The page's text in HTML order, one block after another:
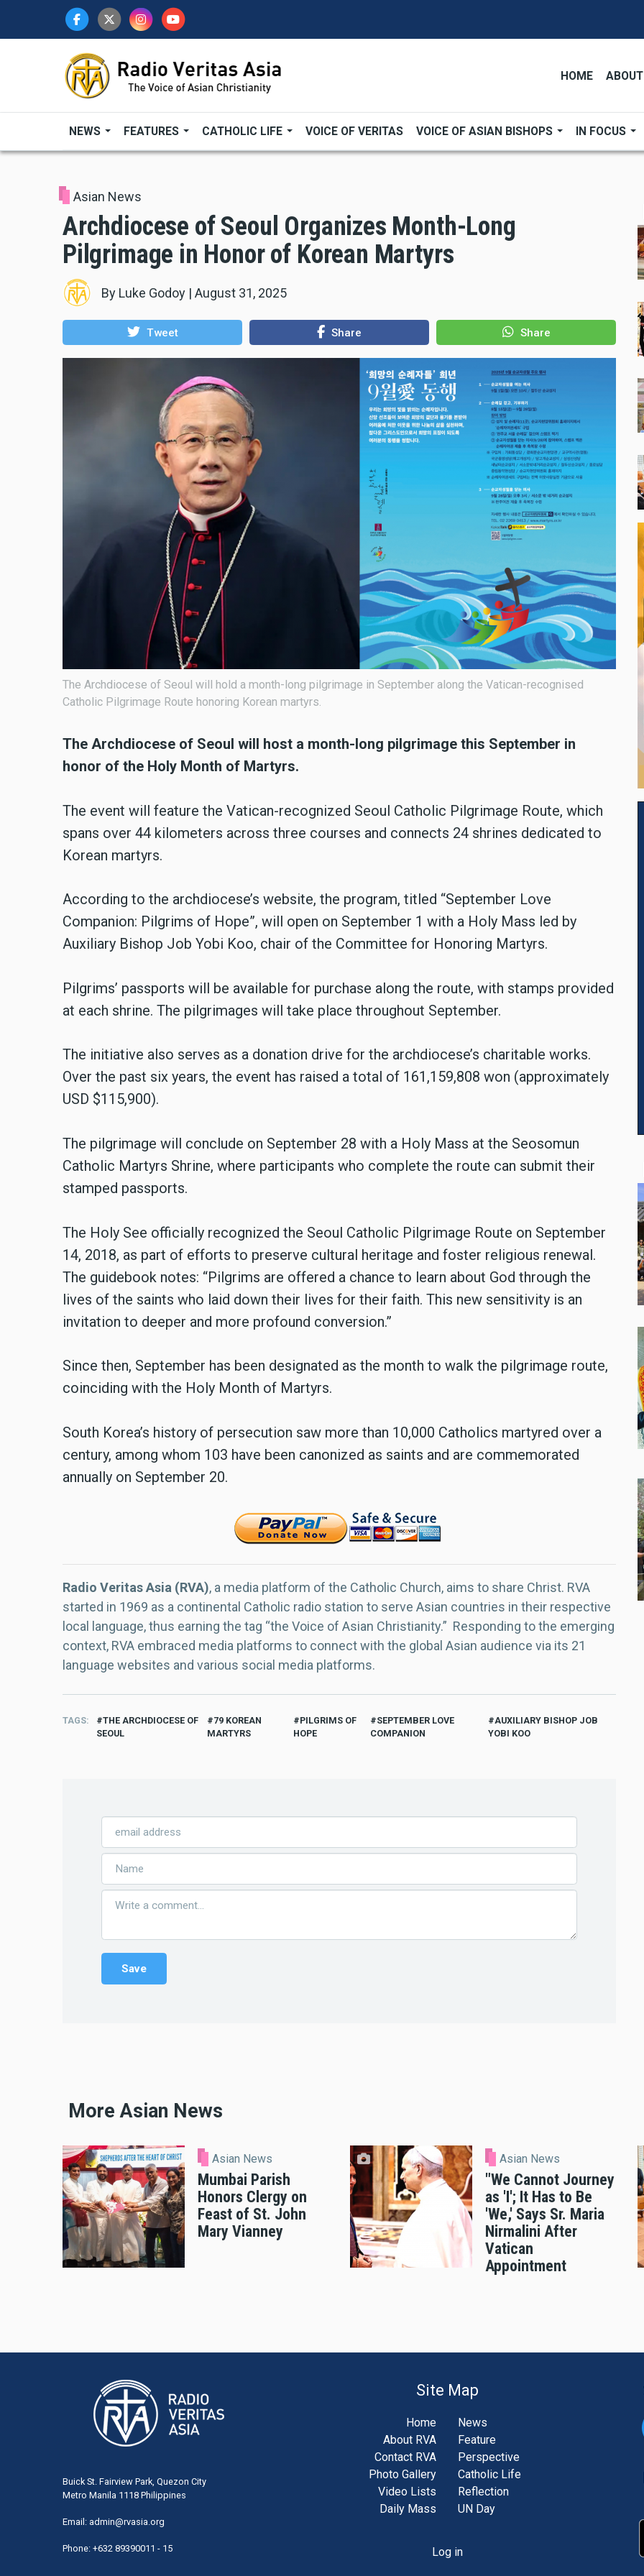
HOME
NEWS FEATURES CATHOLIC LIFE VOICE OF VERITAS VOICE OF ASIAN BISHOPS IN FOCUS
Asian News
Archdiocese of Seoul Organizes Month-Long
Pilgrimage in Honor of Korean Martyrs
By Luke Godoy | August 31, 2025
Tweet Share Share
The Archdiocese of Seoul will hold a month-long pilgrimage in September along the Vatican-recognised
Catholic Pilgrimage Route honoring Korean martyrs.
The Archdiocese of Seoul will host a month-long pilgrimage this September in
honor of the Holy Month of Martyrs.
The event will feature the Vatican-recognized Seoul Catholic Pilgrimage Route, which
spans over 44 kilometers across three courses and connects 24 shrines dedicated to
Korean martyrs.
According to the archdiocese’s website, the program, titled “September Love
Companion: Pilgrims of Hope”, will open on September 1 with a Holy Mass led by
Auxiliary Bishop Job Yobi Koo, chair of the Committee for Honoring Martyrs.
Pilgrims’ passports will be available for purchase along the route, with stamps provided
at each shrine. The pilgrimages will take place throughout September.
The initiative also serves as a donation drive for the archdiocese’s charitable works.
Over the past six years, the event has raised a total of 161,159,808 won (approximately
USD $115,900).
The pilgrimage will conclude on September 28 with a Holy Mass at the Seosomun
Catholic Martyrs Shrine, where participants who complete the route can submit their
stamped passports.
The Holy See officially recognized the Seoul Catholic Pilgrimage Route on September
14, 2018, as part of efforts to preserve cultural heritage and foster religious renewal.
The guidebook notes: “Pilgrims are offered a chance to learn about God through the
lives of the saints who laid down their lives for their faith. This new sensitivity is an
invitation to deeper and more profound conversion.”
Since then, September has been designated as the month to walk the pilgrimage route,
coinciding with the Holy Month of Martyrs.
South Korea’s history of persecution saw more than 10,000 Catholics martyred over a
century, among whom 103 have been canonized as saints and are commemorated
annually on September 20.
Radio Veritas Asia (RVA), a media platform of the Catholic Church, aims to share Christ. RVA
started in 1969 as a continental Catholic radio station to serve Asian countries in their respective
local language, thus earning the tag “the Voice of Asian Christianity.” Responding to the emerging
context, RVA embraced media platforms to connect with the global Asian audience via its 21
language websites and various social media platforms.
TAGS
THE ARCHDIOCESE OF
SEOUL
79 KOREAN
MARTYRS
PILGRIMS OF
HOPE
SEPTEMBER LOVE
COMPANION
AUXILIARY BISHOP JOB
YOBI KOO
More Asian News
Asian News
Mumbai Parish
Honors Clergy on
Feast of St. John
Mary Vianney
Asian News
"We Cannot Journey
as 'I'; It Has to Be
'We,' Says Sr. Maria
Nirmalini After
Vatican
Appointment
Buick St. Fairview Park, Quezon City
Metro Manila 1118 Philippines
Email: admin@rvasia.org
Phone: +632 89390011 - 15
Site Map
Home
About RVA
Contact RVA
Photo Gallery
Video Lists
Daily Mass
News
Feature
Perspective
Catholic Life
Reflection
UN Day
Log in